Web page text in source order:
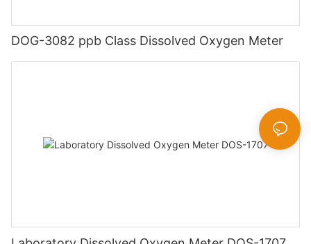
DOG-3082 ppb Class Dissolved Oxygen Meter